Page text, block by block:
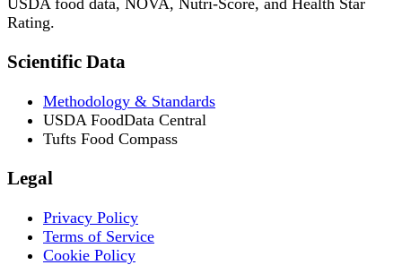
Rating.
Scientific Data
Methodology & Standards
USDA FoodData Central
Tufts Food Compass
Legal
Privacy Policy
Terms of Service
Cookie Policy